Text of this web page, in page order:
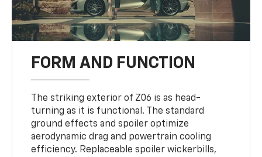
FORM AND FUNCTION
The striking exterior of Z06 is as head-
turning as it is functional. The standard
ground effects and spoiler optimize
aerodynamic drag and powertrain cooling
efficiency. Replaceable spoiler wickerbills,